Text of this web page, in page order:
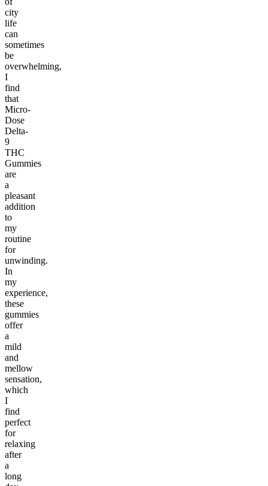
city
life
can
sometimes
be
overwhelming,
I
find
that
Micro-
Dose
Delta-
9
THC
Gummies
are
a
pleasant
addition
to
my
routine
for
unwinding.
In
my
experience,
these
gummies
offer
a
mild
and
mellow
sensation,
which
I
find
perfect
for
relaxing
after
a
long